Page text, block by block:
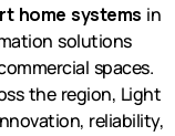
home systems in
solutions
spaces.
the region, Light
reliability,